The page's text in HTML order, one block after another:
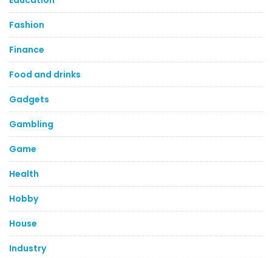
Fashion
Finance
Food and drinks
Gadgets
Gambling
Game
Health
Hobby
House
Industry